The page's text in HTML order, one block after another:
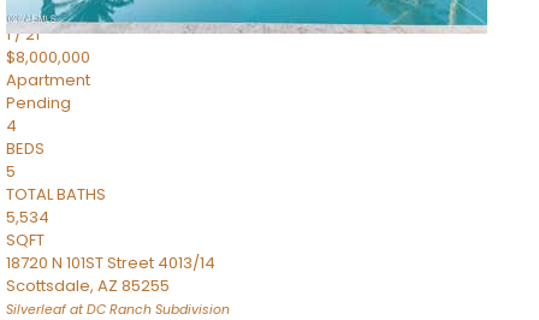
Ascent at the Phoenician Summit Condominium Subdivision
1/21
$8,000,000
Apartment
Pending
4
BEDS
5
TOTAL BATHS
5,534
SQFT
18720 N 101ST Street 4013/14
Scottsdale, AZ 85255
Silverleaf at DC Ranch Subdivision